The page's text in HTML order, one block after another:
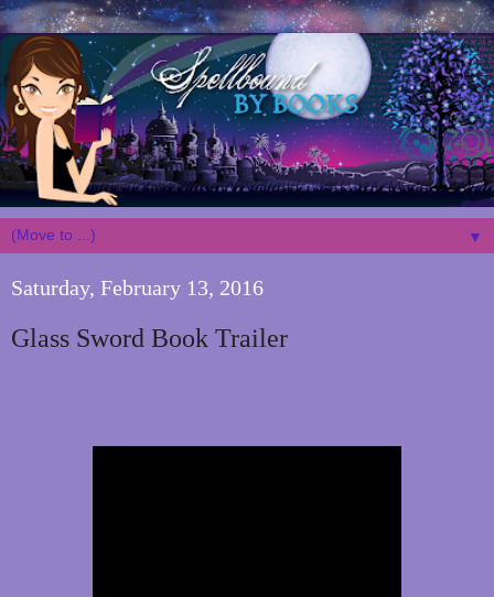
▼
Saturday, February 13, 2016
Glass Sword Book Trailer